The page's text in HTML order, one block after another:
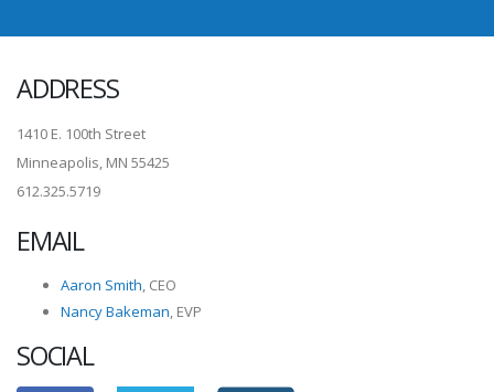
ADDRESS
1410 E. 100th Street
Minneapolis, MN 55425
612.325.5719
EMAIL
Aaron Smith, CEO
Nancy Bakeman, EVP
SOCIAL